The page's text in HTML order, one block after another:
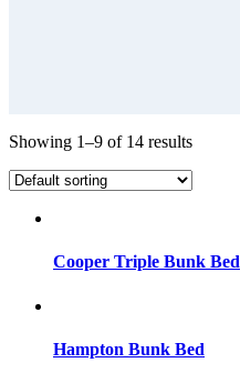
Showing 1–9 of 14 results
Cooper Triple Bunk Bed
Hampton Bunk Bed